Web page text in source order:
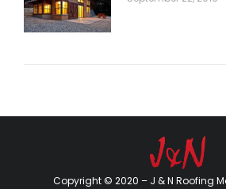
Copyright © 2020 – J & N Roofing